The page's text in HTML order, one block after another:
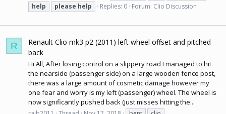
help
please help Replies: 0 Forum: Clio Discussion
R
Renault Clio mk3 p2 (2011) left wheel offset and pitched
back
Hi All, After losing control on a slippery road I managed to hit
the nearside (passenger side) on a large wooden fence post,
there was a large amount of cosmetic damage however my
one fear and worry is my left (passenger) wheel. The wheel is
now significantly pushed back (just misses hitting the...